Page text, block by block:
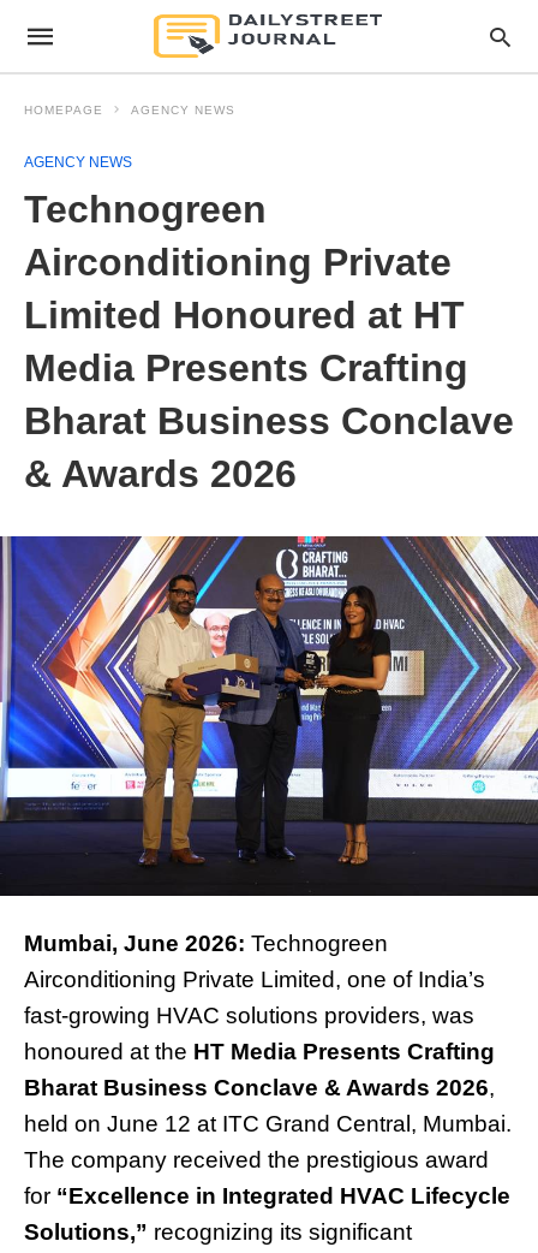
HOMEPAGE AGENCY NEWS
AGENCY NEWS
Technogreen
Airconditioning Private
Limited Honoured at HT
Media Presents Crafting
Bharat Business Conclave
& Awards 2026
Mumbai, June 2026: Technogreen
Airconditioning Private Limited, one of India’s
fast-growing HVAC solutions providers, was
honoured at the HT Media Presents Crafting
Bharat Business Conclave & Awards 2026,
held on June 12 at ITC Grand Central, Mumbai.
The company received the prestigious award
for “Excellence in Integrated HVAC Lifecycle
Solutions,” recognizing its significant